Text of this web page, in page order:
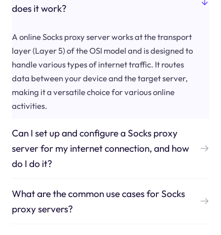
does it work?
A online Socks proxy server works at the transport
layer (Layer 5) of the OSI model and is designed to
handle various types of internet traffic. It routes
data between your device and the target server,
making it a versatile choice for various online
activities.
Can I set up and configure a Socks proxy
server for my internet connection, and how
do I do it?
What are the common use cases for Socks
proxy servers?